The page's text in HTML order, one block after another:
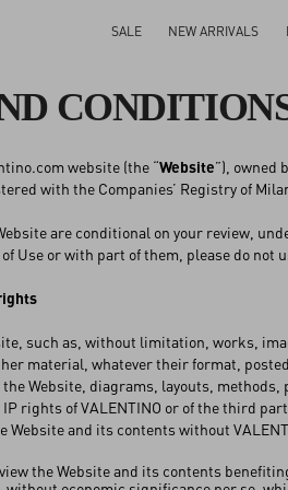
SALE NEW ARRIVALS
website (the “Website”), owned
with the Companies’ Registry of
are conditional on your review,
Use or with part of them, please do not
such as, without limitation, works,
material, whatever their format,
Website, diagrams, layouts,
rights of VALENTINO or of the third
Website and its contents without
the Website and its contents